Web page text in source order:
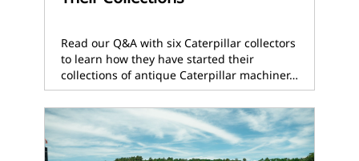
Read our Q&A with six Caterpillar collectors
to learn how they have started their
collections of antique Caterpillar machiner…